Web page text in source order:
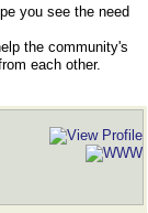
you see the need
the community's
each other.